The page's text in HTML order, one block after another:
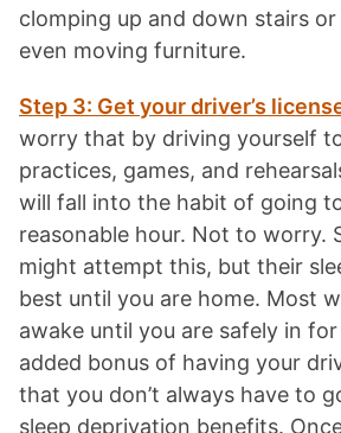
clomping up and down stairs
even moving furniture.
Step 3: Get your driver’s
worry that by driving yourself
practices, games, and
will fall into the habit of going
reasonable hour. Not to worry.
might attempt this, but their
best until you are home. Most
awake until you are safely in
added bonus of having your
that you don’t always have to
sleep deprivation benefits.